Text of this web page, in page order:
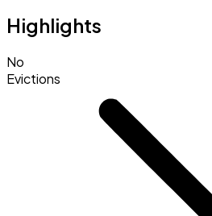
Highlights
No
Evictions